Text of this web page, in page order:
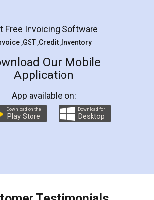
Rental Agreement
is an excellent and professional
which helps you step by step in
and registration. They helped me in
Rental Agreement as a Tenant at
of my home and even did a second
which again makes the whole
be paid as well as discount coupons